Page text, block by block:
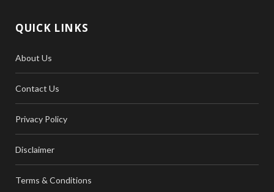
QUICK LINKS
About Us
Contact Us
Privacy Policy
Disclaimer
Terms & Conditions